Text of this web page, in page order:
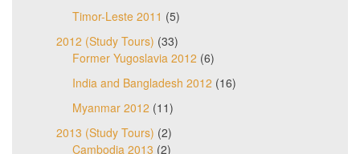
Timor-Leste 2011 (5)
2012 (Study Tours) (33)
Former Yugoslavia 2012 (6)
India and Bangladesh 2012 (16)
Myanmar 2012 (11)
2013 (Study Tours) (2)
Cambodia 2013 (2)